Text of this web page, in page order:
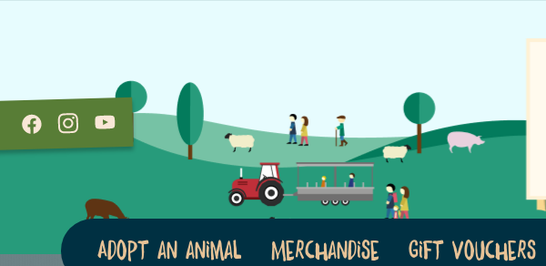
Adopt an animal Merchandise Gift Vouchers